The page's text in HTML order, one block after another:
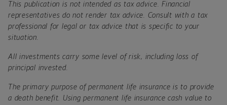
This publication is not intended as tax advice. Financial
representatives do not render tax advice. Consult with a tax
professional for legal or tax advice that is specific to your
situation.
All investments carry some level of risk, including loss of
principal invested.
The primary purpose of permanent life insurance is to provide
a death benefit. Using permanent life insurance cash value to